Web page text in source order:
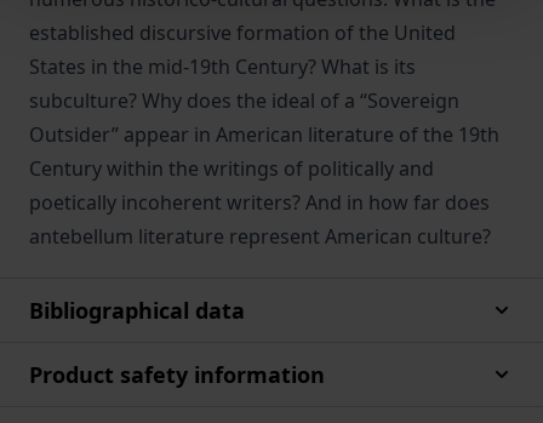
established discursive formation of the United
States in the mid-19th Century? What is its
subculture? Why does the ideal of a “Sovereign
Outsider” appear in American literature of the 19th
Century within the writings of politically and
poetically incoherent writers? And in how far does
antebellum literature represent American culture?
Bibliographical data
Product safety information